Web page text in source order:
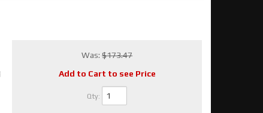
Was:$173.47
Add to Cart to see Price
Qty: